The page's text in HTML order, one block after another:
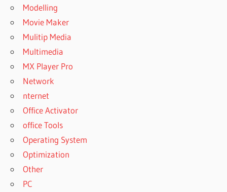
Modelling
Movie Maker
Mulitip Media
Multimedia
MX Player Pro
Network
nternet
Office Activator
office Tools
Operating System
Optimization
Other
PC